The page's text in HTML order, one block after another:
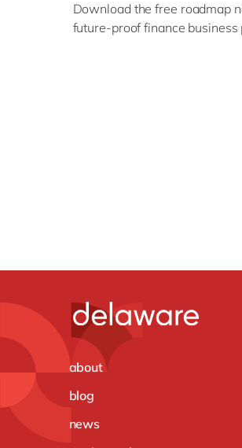
Download the free roadmap
future-proof finance business
about
blog
news